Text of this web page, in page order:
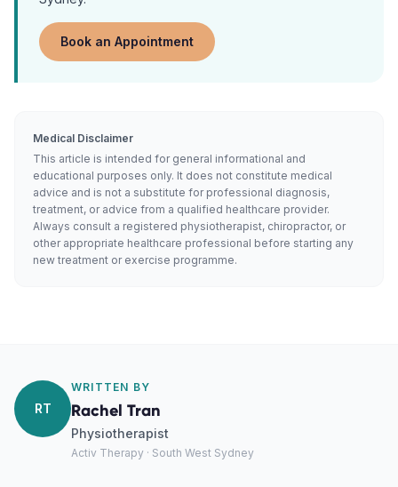
Book an Appointment
Medical Disclaimer
This article is intended for general informational and
educational purposes only. It does not constitute medical
advice and is not a substitute for professional diagnosis,
treatment, or advice from a qualified healthcare provider.
Always consult a registered physiotherapist, chiropractor, or
other appropriate healthcare professional before starting any
new treatment or exercise programme.
RT
WRITTEN BY
Rachel Tran
Physiotherapist
Activ Therapy · South West Sydney